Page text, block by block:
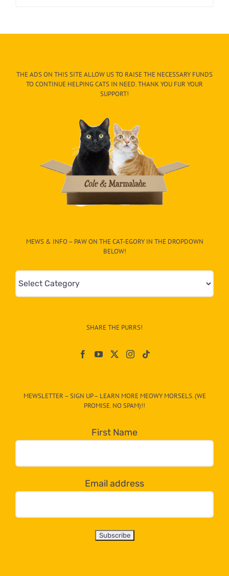
THE ADS ON THIS SITE ALLOW US TO RAISE THE NECESSARY FUNDS
TO CONTINUE HELPING CATS IN NEED. THANK YOU FUR YOUR
SUPPORT!
MEWS & INFO – PAW ON THE CAT-EGORY IN THE DROPDOWN
BELOW!
Mews
&
egory
dropdown
below!
SHARE THE PURRS!
MEWSLETTER – SIGN UP – LEARN MORE MEOWY MORSELS. (WE
PROMISE. NO SPAM)!!
First Name
Email address